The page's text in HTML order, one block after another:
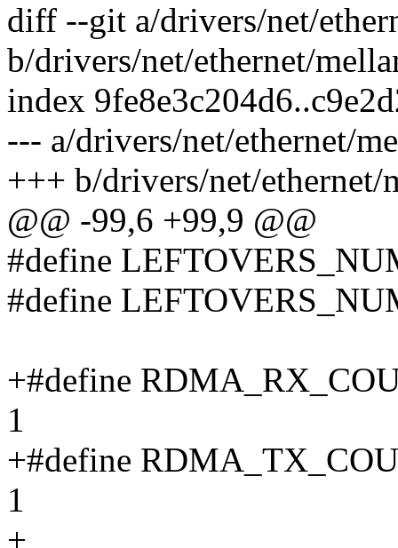
diff --git a/drivers/net/
b/drivers/net/ethernet/
index
--- a/drivers/net/ethernet/
+++ b/drivers/net/
@@ -99,6 +99,9 @@
#define
#define
+#define
1
+#define
1
+